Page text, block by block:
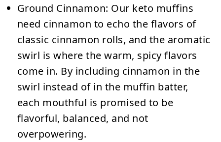
Ground Cinnamon: Our keto muffins
need cinnamon to echo the flavors of
classic cinnamon rolls, and the aromatic
swirl is where the warm, spicy flavors
come in. By including cinnamon in the
swirl instead of in the muffin batter,
each mouthful is promised to be
flavorful, balanced, and not
overpowering.